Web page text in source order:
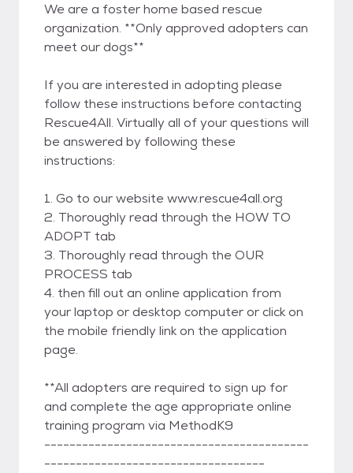
We are a foster home based rescue
organization. **Only approved adopters can
meet our dogs**
If you are interested in adopting please
follow these instructions before contacting
Rescue4All. Virtually all of your questions will
be answered by following these
instructions:
1. Go to our website www.rescue4all.org
2. Thoroughly read through the HOW TO
ADOPT tab
3. Thoroughly read through the OUR
PROCESS tab
4. then fill out an online application from
your laptop or desktop computer or click on
the mobile friendly link on the application
page.
**All adopters are required to sign up for
and complete the age appropriate online
training program via MethodK9
------------------------------------------
-----------------------------------